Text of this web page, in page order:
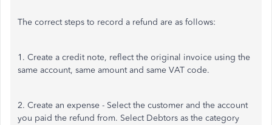
The correct steps to record a refund are as follows:
1. Create a credit note, reflect the original invoice using the
same account, same amount and same VAT code.
2. Create an expense - Select the customer and the account
you paid the refund from. Select Debtors as the category